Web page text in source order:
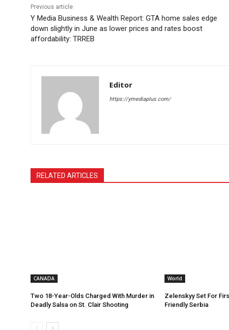
Previous article
Y Media Business & Wealth Report: GTA home sales edge
down slightly in June as lower prices and rates boost
affordability: TRREB
Editor
https://ymediaplus.com/
RELATED ARTICLES
CANADA
Two 18-Year-Olds Charged With Murder in
Deadly Salsa on St. Clair Shooting
World
Zelenskyy Set For
Friendly Serbia